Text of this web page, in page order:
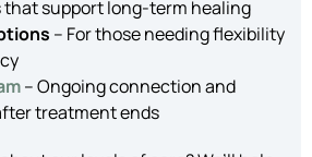
support long-term healing
– For those needing flexibility
– Ongoing connection and
treatment ends